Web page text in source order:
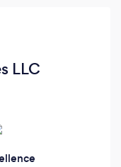
LLC